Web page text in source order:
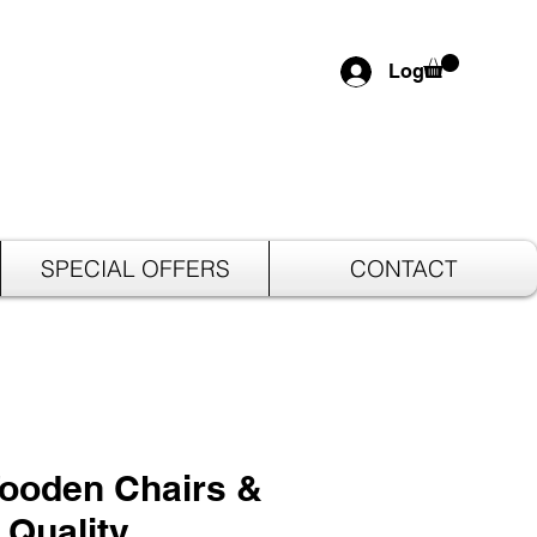
Log In
SPECIAL OFFERS CONTACT
Chairs &